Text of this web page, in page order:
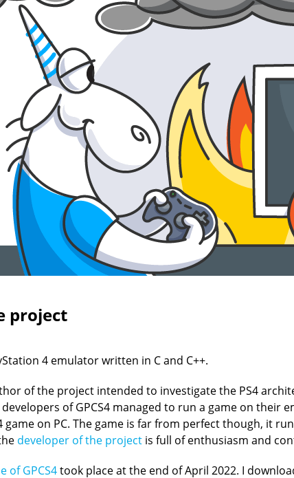
project
4 emulator written in C and C++.
of the project intended to investigate the PS4
developers of GPCS4 managed to run a game on their
game on PC. The game is far from perfect though, it
developer of the project is full of enthusiasm and
of GPCS4took place at the end of April 2022. I